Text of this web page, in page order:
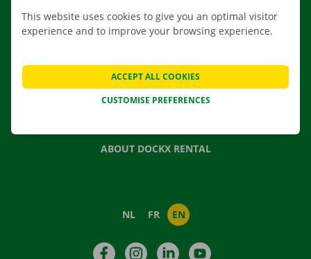
CONTACT US
FREQUENTLY ASKED QUESTIONS
NEWS
GIFT VOUCHER
ABOUT DOCKX RENTAL
NL FR EN
FacebookInstagramLinkedIn
This website uses cookies to give you an optimal visitor
experience and to improve your browsing experience.
CUSTOMISE PREFERENCES
ACCEPT ALL COOKIES